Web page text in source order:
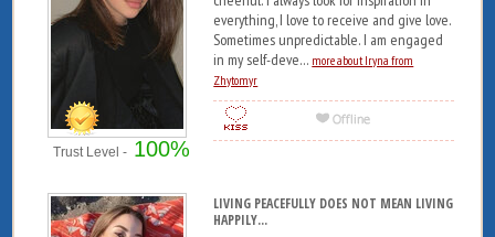
Trust Level - 100%
everything, I love to receive and give love.
Sometimes unpredictable. I am engaged
in my self-deve... more about Iryna from
Zhytomyr
LIVING PEACEFULLY DOES NOT MEAN LIVING
HAPPILY...